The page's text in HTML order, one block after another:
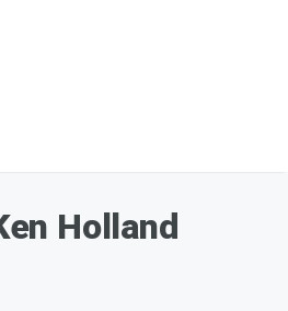
Holland